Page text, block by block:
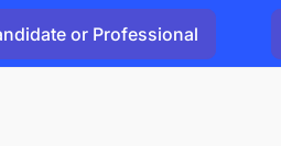
or Professional